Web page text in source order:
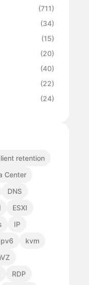
(711)
(34)
(15)
(20)
(40)
(22)
(24)
retention
Center
DNS
ESXI
IP
kvm
RDP